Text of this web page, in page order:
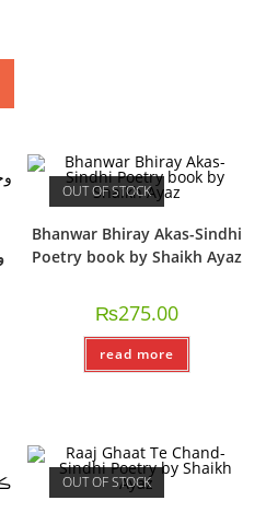
OUT OF STOCK
Bhanwar Bhiray Akas-Sindhi
Poetry book by Shaikh Ayaz
₨275.00
read more
OUT OF STOCK